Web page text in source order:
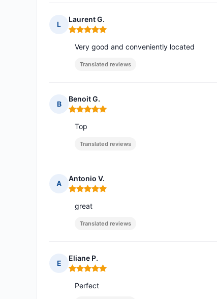
L
Laurent G.
Rating: 5 out of 5
Very good and conveniently located
Translated reviews
B
Benoit G.
Rating: 5 out of 5
Top
Translated reviews
A
Antonio V.
Rating: 5 out of 5
great
Translated reviews
E
Eliane P.
Rating: 5 out of 5
Perfect